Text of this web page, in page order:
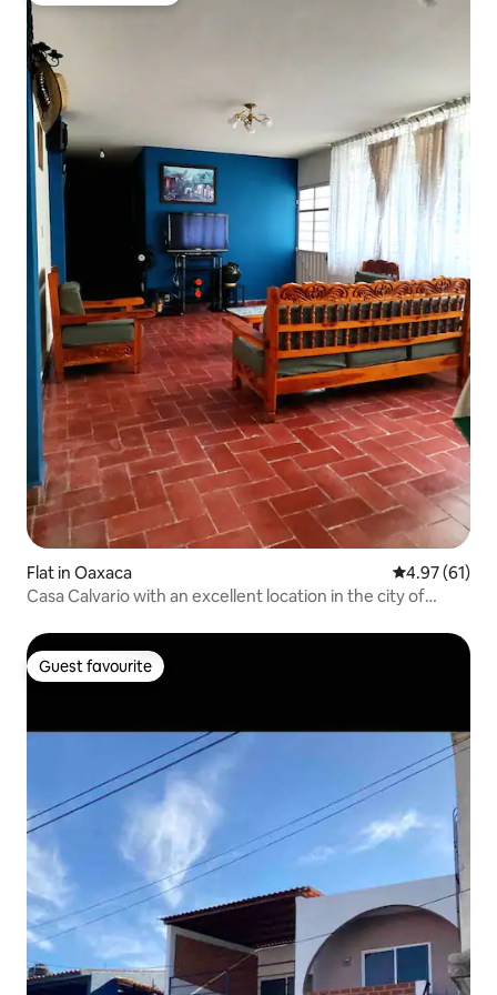
Flat in Oaxaca 4.97 out of 5
4.97 (61)
Casa Calvario with an excellent location in the city of
Guest favourite
Guest favourite